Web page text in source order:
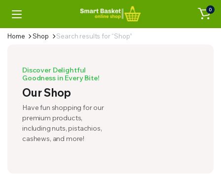
0
Home Shop Search results for “Shop”
Discover Delightful
Goodness in Every Bite!
Our Shop
Have fun shopping for our
premium products,
including nuts, pistachios,
cashews, and more!